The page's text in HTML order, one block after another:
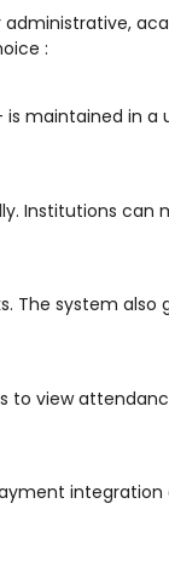
:
maintained in a
Institutions can
The system also
to view